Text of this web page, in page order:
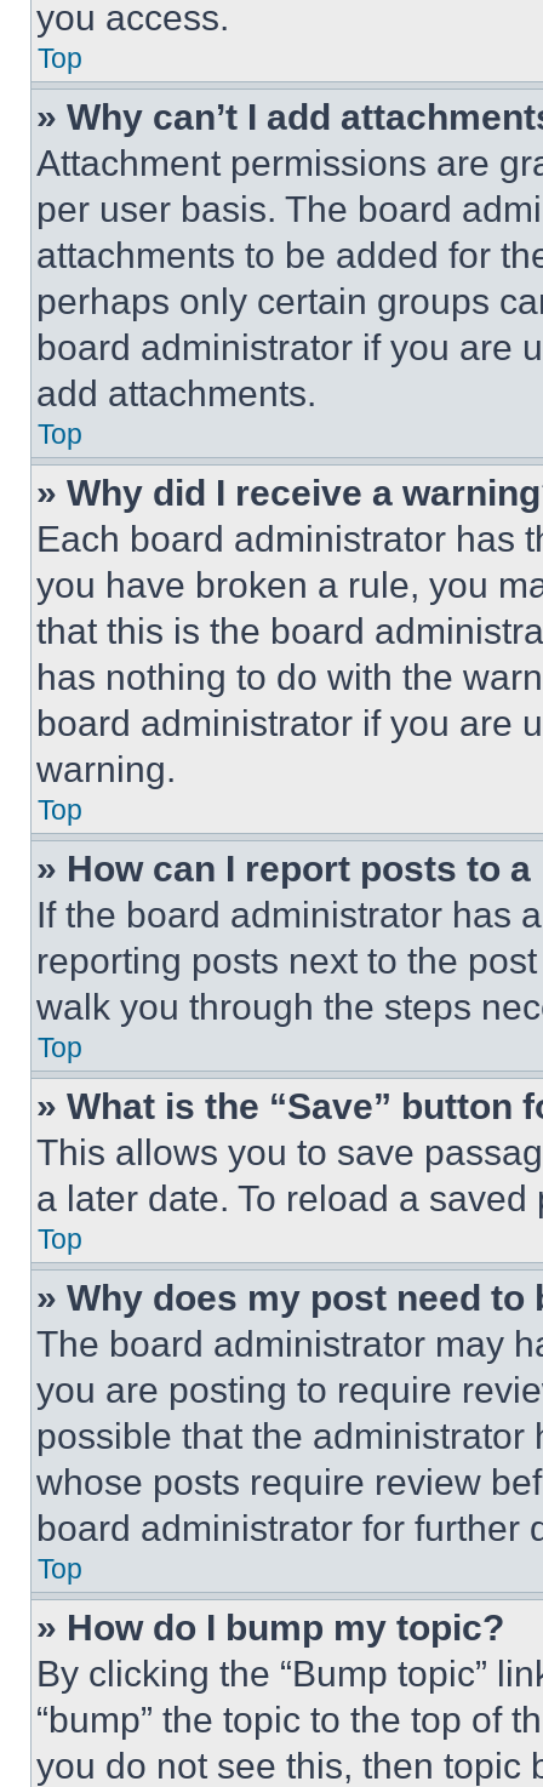
you access.
Top
» Why can’t I add
Attachment permissions are
per user basis. The board
attachments to be added for
perhaps only certain groups
board administrator if you are
add attachments.
Top
» Why did I receive a
Each board administrator has
you have broken a rule, you
that this is the board
has nothing to do with the
board administrator if you are
warning.
Top
» How can I report posts to
If the board administrator has
reporting posts next to the
walk you through the steps
Top
» What is the “Save” button
This allows you to save
a later date. To reload a
Top
» Why does my post need to
The board administrator may
you are posting to require
possible that the
whose posts require review
board administrator for further
Top
» How do I bump my topic?
By clicking the “Bump topic”
“bump” the topic to the top of
you do not see this, then topic